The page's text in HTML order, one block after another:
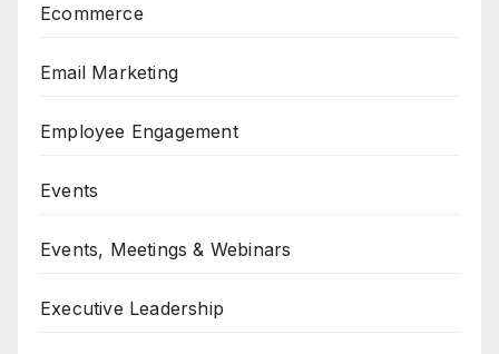
Ecommerce
Email Marketing
Employee Engagement
Events
Events, Meetings & Webinars
Executive Leadership